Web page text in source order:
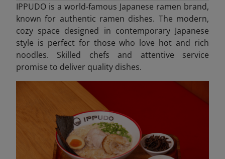
IPPUDO is a world-famous Japanese ramen brand,
known for authentic ramen dishes. The modern,
cozy space designed in contemporary Japanese
style is perfect for those who love hot and rich
noodles. Skilled chefs and attentive service
promise to deliver quality dishes.